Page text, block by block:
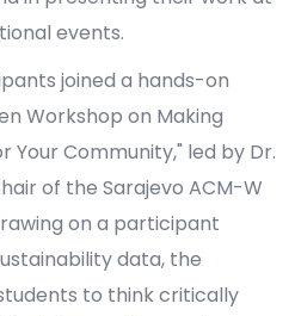
events.
joined a hands-on
Workshop on Making
Your Community," led by Dr.
of the Sarajevo ACM-W
on a participant
data, the
to think critically